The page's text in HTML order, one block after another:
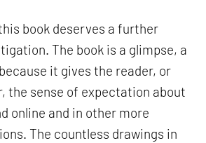
book deserves a further
The book is a glimpse, a
it gives the reader, or
the sense of expectation about
online and in other more
The countless drawings in